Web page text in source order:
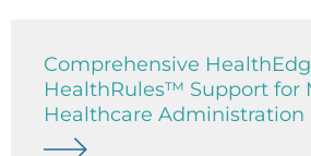
Comprehensive
HealthRules™ Support for
Healthcare Administration